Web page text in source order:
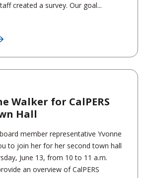
created a survey. Our goal...
Walker for CalPERS
Hall
member representative Yvonne
to join her for her second town hall
June 13, from 10 to 11 a.m.
an overview of CalPERS